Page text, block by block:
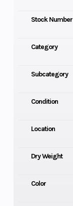
Stock Number
Category
Subcategory
Condition
Location
Dry Weight
Color